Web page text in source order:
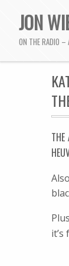
JON
ON THE RADIO –
THE
it’s